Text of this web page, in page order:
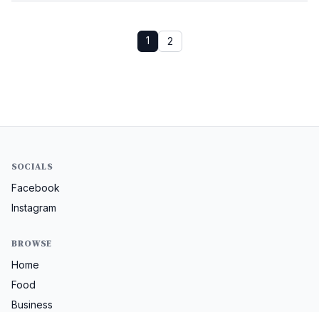
1 2
SOCIALS
Facebook
Instagram
BROWSE
Home
Food
Business